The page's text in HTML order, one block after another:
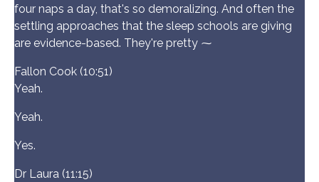
four naps a day, that's so demoralizing. And often the
settling approaches that the sleep schools are giving
are evidence-based. They're pretty ⁓
Fallon Cook (10:51)
Yeah.
Yeah.
Yes.
Dr Laura (11:15)